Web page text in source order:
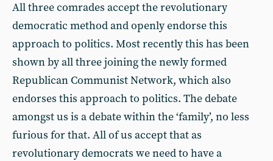
All three comrades accept the revolutionary
democratic method and openly endorse this
approach to politics. Most recently this has been
shown by all three joining the newly formed
Republican Communist Network, which also
endorses this approach to politics. The debate
amongst us is a debate within the ‘family’, no less
furious for that. All of us accept that as
revolutionary democrats we need to have a